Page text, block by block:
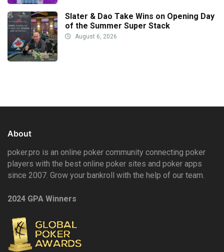
Slater & Dao Take Wins on Opening Day
of the Summer Super Stack
August 6, 2026
About
poker.pro is an online poker community connecting poker
players with the best online poker sites and poker apps
since 2007. Grow your bankroll with the help of our team.
2024 GPA Winners